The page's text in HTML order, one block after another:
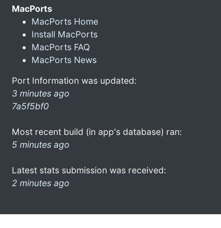
MacPorts
MacPorts Home
Install MacPorts
MacPorts FAQ
MacPorts News
Port Information was updated:
3 minutes ago
7a5f5bf0
Most recent build (in app's database) ran:
5 minutes ago
Latest stats submission was received:
2 minutes ago